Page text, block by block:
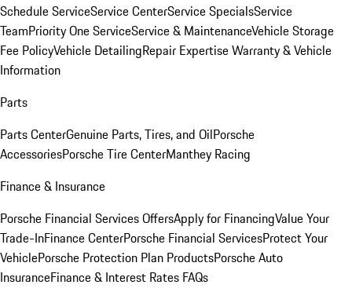
Schedule ServiceService CenterService SpecialsService
TeamPriority One ServiceService & MaintenanceVehicle Storage
Fee PolicyVehicle DetailingRepair ExpertiseWarranty & Vehicle
Information
Parts
Parts CenterGenuine Parts, Tires, and OilPorsche
AccessoriesPorsche Tire CenterManthey Racing
Finance & Insurance
Porsche Financial Services OffersApply for FinancingValue Your
Trade-InFinance CenterPorsche Financial ServicesProtect Your
VehiclePorsche Protection Plan ProductsPorsche Auto
InsuranceFinance & Interest Rates FAQs